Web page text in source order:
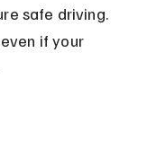
safe driving.
if your